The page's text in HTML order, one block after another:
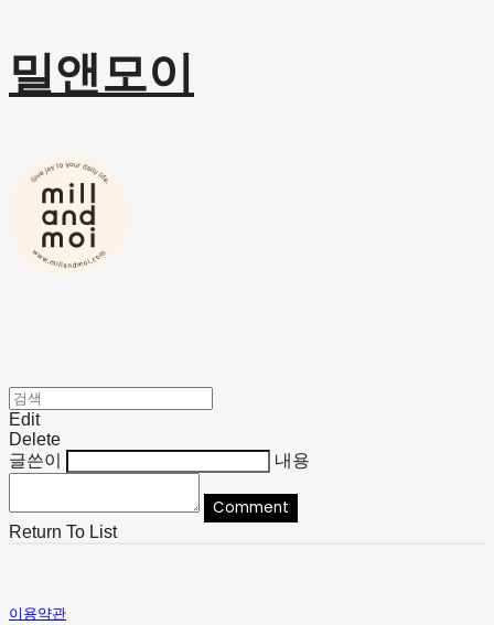
밀앤모이
Edit
Delete
글쓴이
내용
Comment
Return To List
이용약관